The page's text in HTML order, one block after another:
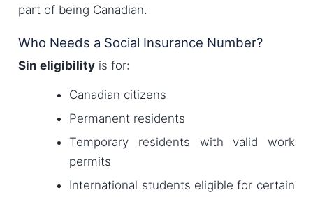
part of being Canadian.
Who Needs a Social Insurance Number?
Sin eligibility is for:
Canadian citizens
Permanent residents
Temporary residents with valid work
permits
International students eligible for certain